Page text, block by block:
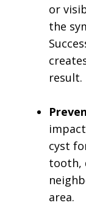
or
the
result.
cyst
tooth,
area.